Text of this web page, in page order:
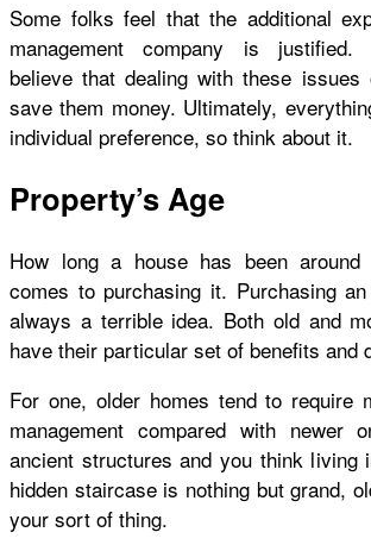
Some folks feel that the additional
management company is justified.
believe that dealing with these
save them money. Ultimately,
individual preference, so think about it.
Property’s Age
How long a house has been
comes to purchasing it. Purchasing
always a terrible idea. Both old and
have their particular set of benefits and
For one, older homes tend to require
management compared with newer
ancient structures and you think living
hidden staircase is nothing but grand,
your sort of thing.